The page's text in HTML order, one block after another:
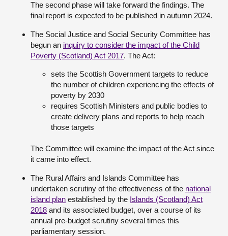
The second phase will take forward the findings. The
final report is expected to be published in autumn 2024.
The Social Justice and Social Security Committee has
begun an inquiry to consider the impact of the Child
Poverty (Scotland) Act 2017. The Act:
sets the Scottish Government targets to reduce
the number of children experiencing the effects of
poverty by 2030
requires Scottish Ministers and public bodies to
create delivery plans and reports to help reach
those targets
The Committee will examine the impact of the Act since
it came into effect.
The Rural Affairs and Islands Committee has
undertaken scrutiny of the effectiveness of the national
island plan established by the Islands (Scotland) Act
2018 and its associated budget, over a course of its
annual pre-budget scrutiny several times this
parliamentary session.